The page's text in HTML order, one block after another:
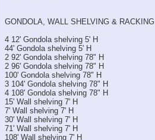
GONDOLA, WALL SHELVING & RACKING
4 12' Gondola shelving 5' H
44' Gondola shelving 5' H
2 92' Gondola shelving 78" H
2 96' Gondola shelving 78" H
100' Gondola shelving 78" H
3 104' Gondola shelving 78" H
4 108' Gondola shelving 78" H
15' Wall shelving 7' H
7' Wall shelving 7' H
30' Wall shelving 7' H
71' Wall shelving 7' H
108' Wall shelving 7' H